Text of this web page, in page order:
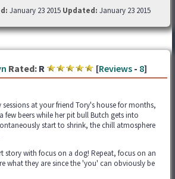
January 23 2015 Updated: January 23 2015
Rated: R [Reviews - 8]
at your friend Tory's house for months,
beers while her pit bull Butch gets into
start to shrink, the chill atmosphere
story with focus on a dog! Repeat, focus on an
what they are since the 'you' can obviously be